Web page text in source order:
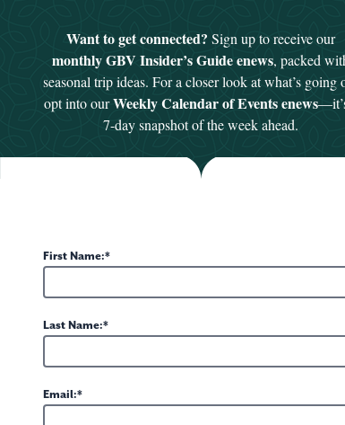
PIANO JAR - LIVE WITH JOHN MADDY
2026 at 7pm
is proud to present as part of the2026 Al Jeter
Want to get connected? Sign up to receive our
monthly GBV Insider’s Guide enews, packed
seasonal trip ideas. For a closer look at what’s going
opt into ourWeekly Calendar of Events enews
7-day snapshot of the week ahead.
First Name:
Last Name:
Email: